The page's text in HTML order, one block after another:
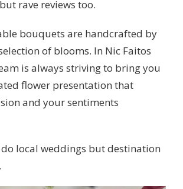
rave reviews too.
bouquets are handcrafted by
of blooms. In Nic Faitos
is always striving to bring you
flower presentation that
and your sentiments
local weddings but destination